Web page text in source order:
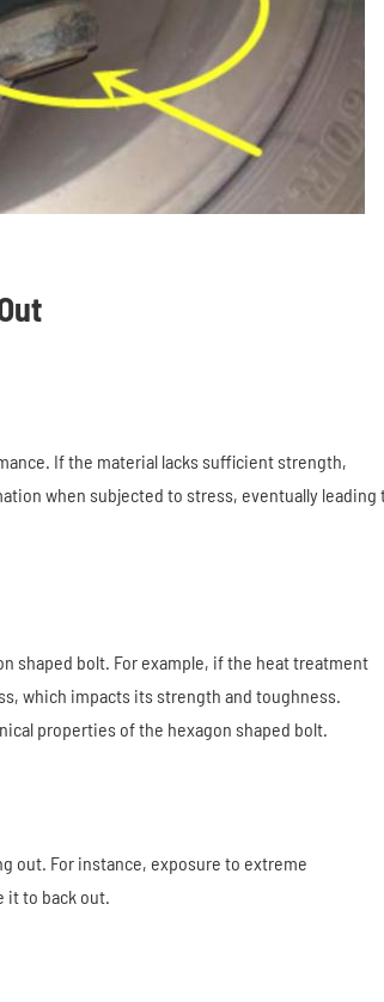
If the material lacks sufficient strength,
when subjected to stress, eventually leading
shaped bolt. For example, if the heat treatment
which impacts its strength and toughness.
properties of the hexagon shaped bolt.
out. For instance, exposure to extreme
it to back out.